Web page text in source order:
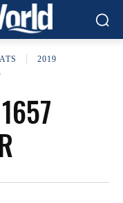
2019